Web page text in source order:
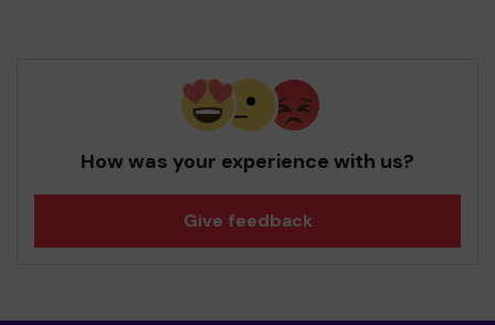
How was your experience with us?
Give feedback